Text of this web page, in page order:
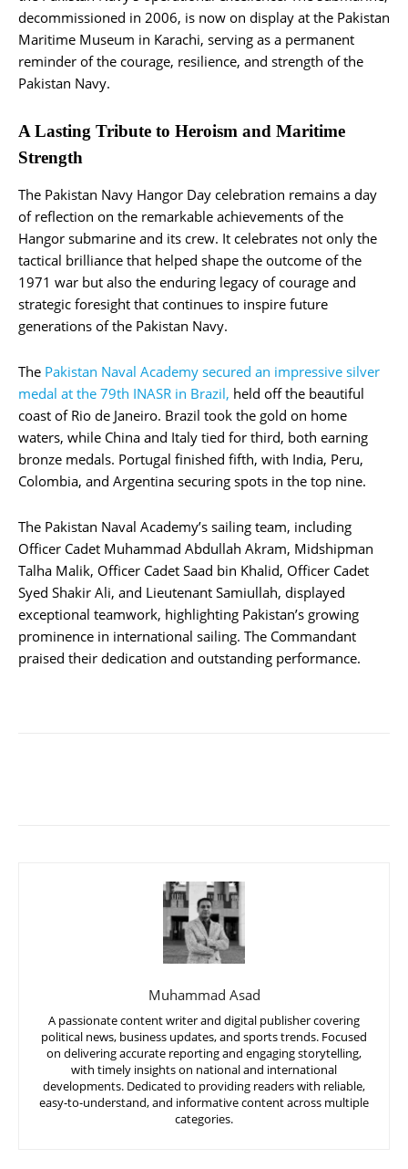
decommissioned in 2006, is now on display at the Pakistan
Maritime Museum in Karachi, serving as a permanent
reminder of the courage, resilience, and strength of the
Pakistan Navy.
A Lasting Tribute to Heroism and Maritime
Strength
The Pakistan Navy Hangor Day celebration remains a day
of reflection on the remarkable achievements of the
Hangor submarine and its crew. It celebrates not only the
tactical brilliance that helped shape the outcome of the
1971 war but also the enduring legacy of courage and
strategic foresight that continues to inspire future
generations of the Pakistan Navy.
The Pakistan Naval Academy secured an impressive silver
medal at the 79th INASR in Brazil, held off the beautiful
coast of Rio de Janeiro. Brazil took the gold on home
waters, while China and Italy tied for third, both earning
bronze medals. Portugal finished fifth, with India, Peru,
Colombia, and Argentina securing spots in the top nine.
The Pakistan Naval Academy’s sailing team, including
Officer Cadet Muhammad Abdullah Akram, Midshipman
Talha Malik, Officer Cadet Saad bin Khalid, Officer Cadet
Syed Shakir Ali, and Lieutenant Samiullah, displayed
exceptional teamwork, highlighting Pakistan’s growing
prominence in international sailing. The Commandant
praised their dedication and outstanding performance.
Muhammad Asad
A passionate content writer and digital publisher covering
political news, business updates, and sports trends. Focused
on delivering accurate reporting and engaging storytelling,
with timely insights on national and international
developments. Dedicated to providing readers with reliable,
easy-to-understand, and informative content across multiple
categories.